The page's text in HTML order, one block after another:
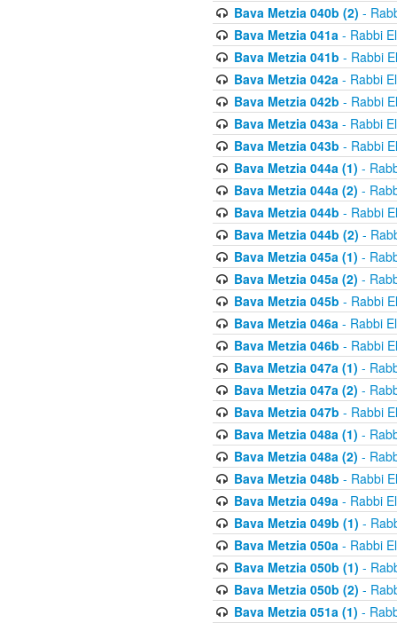
Bava Metzia 040b (2) -
Bava Metzia 041a- Rabbi
Bava Metzia 041b - Rabbi
Bava Metzia 042a- Rabbi
Bava Metzia 042b - Rabbi
Bava Metzia 043a- Rabbi
Bava Metzia 043b - Rabbi
Bava Metzia 044a (1) -
Bava Metzia 044a (2) -
Bava Metzia 044b - Rabbi
Bava Metzia 044b (2) -
Bava Metzia 045a (1) -
Bava Metzia 045a (2) -
Bava Metzia 045b - Rabbi
Bava Metzia 046a- Rabbi
Bava Metzia 046b - Rabbi
Bava Metzia 047a (1) -
Bava Metzia 047a (2) -
Bava Metzia 047b - Rabbi
Bava Metzia 048a (1) -
Bava Metzia 048a (2) -
Bava Metzia 048b - Rabbi
Bava Metzia 049a- Rabbi
Bava Metzia 049b (1) -
Bava Metzia 050a- Rabbi
Bava Metzia 050b (1) -
Bava Metzia 050b (2) -
Bava Metzia 051a (1) -